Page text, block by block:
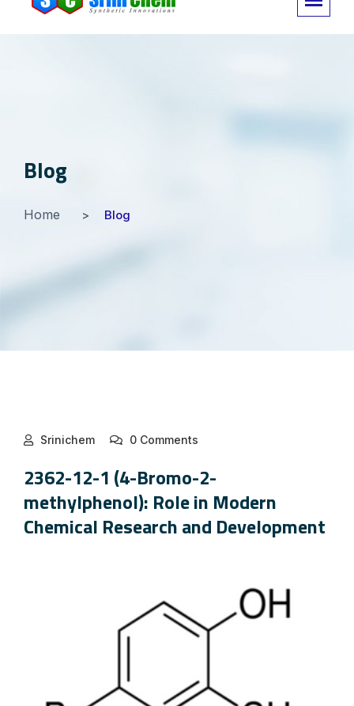
Blog
Home Blog
Srinichem 0 Comments
2362-12-1 (4-Bromo-2-
methylphenol): Role in Modern
Chemical Research and Development